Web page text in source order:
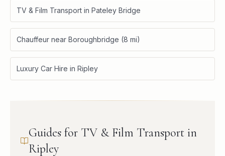
TV & Film Transport in Pateley Bridge
Chauffeur near Boroughbridge (8 mi)
Luxury Car Hire in Ripley
Guides for TV & Film Transport in
Ripley